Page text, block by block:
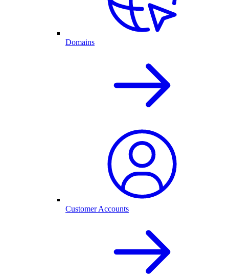
Domains
Customer Accounts